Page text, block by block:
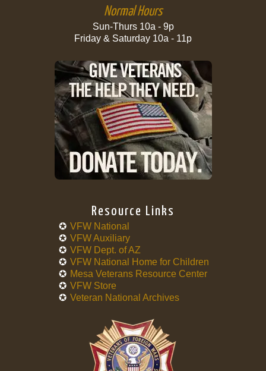
Normal Hours
Sun-Thurs 10a - 9p
Friday & Saturday 10a - 11p
Resource Links
VFW National
VFW Auxiliary
VFW Dept. of AZ
VFW National Home for Children
Mesa Veterans Resource Center
VFW Store
Veteran National Archives